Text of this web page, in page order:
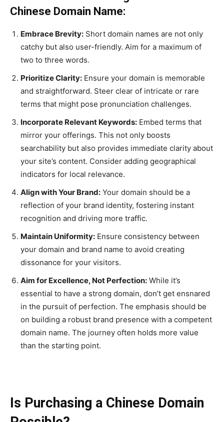
Chinese Domain Name:
Embrace Brevity: Short domain names are not only
catchy but also user-friendly. Aim for a maximum of
two to three words.
Prioritize Clarity: Ensure your domain is memorable
and straightforward. Steer clear of intricate or rare
terms that might pose pronunciation challenges.
Incorporate Relevant Keywords: Embed terms that
mirror your offerings. This not only boosts
searchability but also provides immediate clarity about
your site’s content. Consider adding geographical
indicators for local relevance.
Align with Your Brand: Your domain should be a
reflection of your brand identity, fostering instant
recognition and driving more traffic.
Maintain Uniformity: Ensure consistency between
your domain and brand name to avoid creating
dissonance for your visitors.
Aim for Excellence, Not Perfection: While it’s
essential to have a strong domain, don’t get ensnared
in the pursuit of perfection. The emphasis should be
on building a robust brand presence with a competent
domain name. The journey often holds more value
than the starting point.
Is Purchasing a Chinese Domain